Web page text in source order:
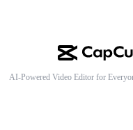
AI-Powered Video Editor for